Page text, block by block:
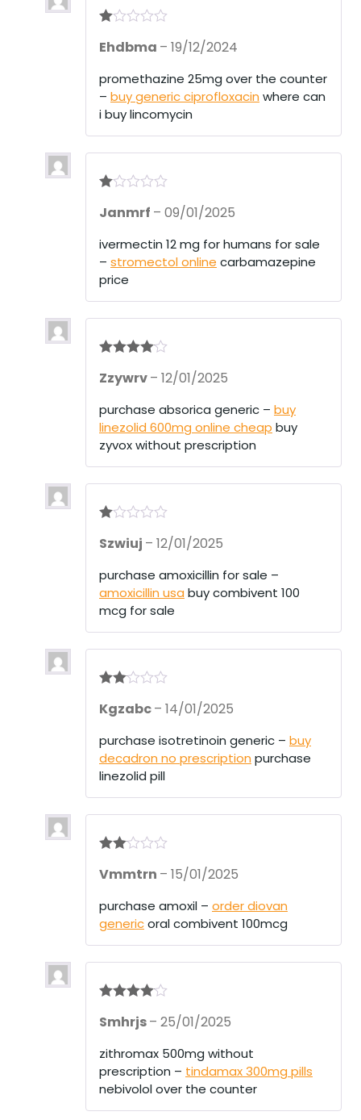
at
ou
t
of
Ehdbma – 19/12/2024
promethazine 25mg over the counter
– buy generic ciprofloxacin where can
i buy lincomycin
at
1
ou
t
of
5
Janmrf – 09/01/2025
ivermectin 12 mg for humans for sale
– stromectol online carbamazepine
price
out of 5
Zzywrv– 12/01/2025
purchase absorica generic – buy
linezolid 600mg online cheap buy
zyvox without prescription
at
ou
t
of
Szwiuj – 12/01/2025
purchase amoxicillin for sale –
amoxicillin usa buy combivent 100
mcg for sale
d2
Kgzabc– 14/01/2025
purchase isotretinoin generic – buy
decadron no prescription purchase
linezolid pill
d2
Vmmtrn – 15/01/2025
purchase amoxil – order diovan
genericoral combivent 100mcg
out of 5
Smhrjs– 25/01/2025
zithromax 500mg without
prescription – tindamax 300mg pills
nebivolol over the counter